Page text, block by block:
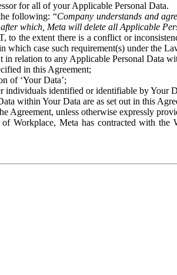
for all of your Applicable Personal Data.
following: “Company understands and
which, Meta will delete all Applicable
the extent there is a conflict or
which case such requirement(s) under the
in relation to any Applicable Personal Data
in this Agreement;
of ‘Your Data’;
individuals identified or identifiable by Your
within Your Data are as set out in this
Agreement, unless otherwise expressly
Workplace, Meta has contracted with the